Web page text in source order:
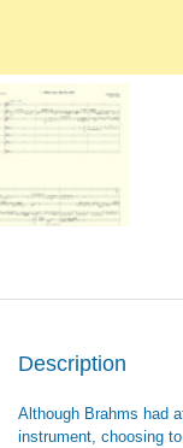
Description
Although Brahms had
instrument, choosing